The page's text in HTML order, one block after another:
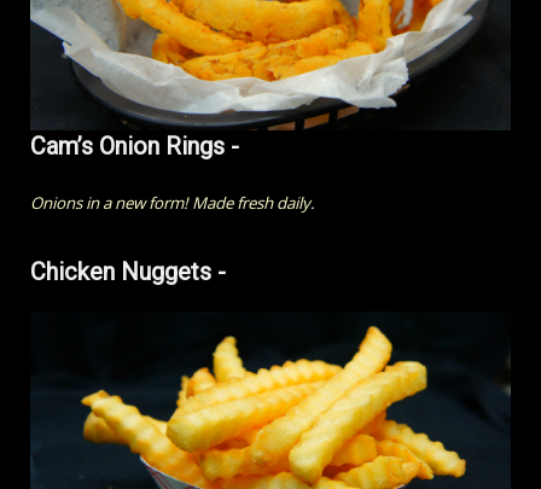
Cam’s Onion Rings -
Onions in a new form! Made fresh daily.
Chicken Nuggets -